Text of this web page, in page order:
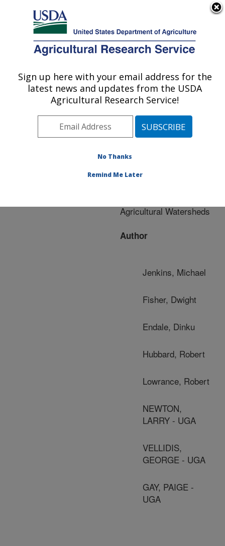
Here's how you know
Agricultural Research Service
U.S. DEPARTMENT OF AGRICULTURE
Publications at this
Location» Publication
#233996
Title:
in Reducing the Threat of
Agricultural Watersheds
Author
Jenkins, Michael
Fisher, Dwight
Endale, Dinku
Hubbard, Robert
Lowrance, Robert
NEWTON,
LARRY - UGA
VELLIDIS,
GEORGE - UGA
GAY, PAIGE -
UGA
Sign up here with your email address for the
latest news and updates from the USDA
Agricultural Research Service!
No Thanks
Remind Me Later